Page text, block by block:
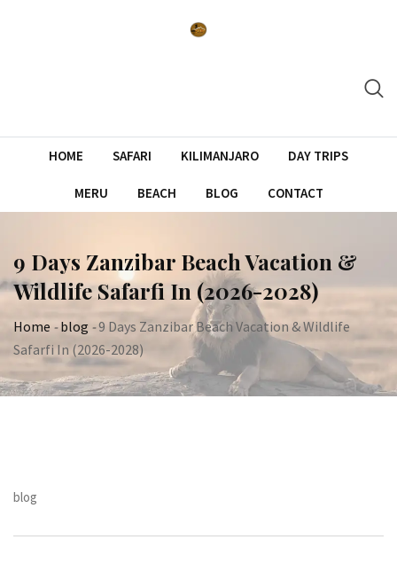
HOME SAFARI KILIMANJARO DAY TRIPS
MERU BEACH BLOG CONTACT
9 Days Zanzibar Beach Vacation &
Wildlife Safarfi In (2026-2028)
Home -blog -9 Days Zanzibar Beach Vacation & Wildlife
Safarfi In (2026-2028)
blog